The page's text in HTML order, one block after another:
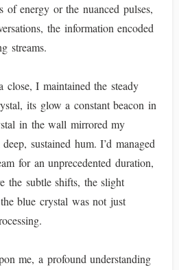
energy or the nuanced pulses,
the information encoded
streams.
close, I maintained the steady
its glow a constant beacon in
in the wall mirrored my
sustained hum. I’d managed
for an unprecedented duration,
the subtle shifts, the slight
blue crystal was not just
me, a profound understanding